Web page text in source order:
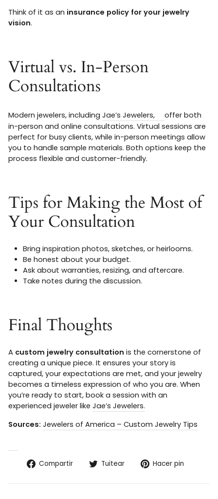
Think of it as an insurance policy for your jewelry
vision.
Virtual vs. In-Person
Consultations
Modern jewelers, including Jae’s Jewelers,
offer both
in-person and online consultations. Virtual sessions are
perfect for busy clients, while in-person meetings allow
you to handle sample materials. Both options keep the
process flexible and customer-friendly.
Tips for Making the Most of
Your Consultation
Bring inspiration photos, sketches, or heirlooms.
Be honest about your budget.
Ask about warranties, resizing, and aftercare.
Take notes during the discussion.
Final Thoughts
A custom jewelry consultation is the cornerstone of
creating a unique piece. It ensures your story is
captured, your expectations are met, and your jewelry
becomes a timeless expression of who you are. When
you’re ready to start, book a session with an
experienced jeweler like Jae’s Jewelers.
Sources: Jewelers of America – Custom Jewelry Tips
Compartir
Compartir
Facebook
Tuitear
Tuitear
Twitter
Hacer pin